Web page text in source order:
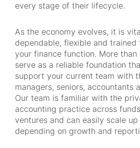
every stage of their lifecycle.
As the economy evolves, it is
dependable, flexible and
your finance function. More than
serve as a reliable foundation
support your current team with
managers, seniors, accountants
Our team is familiar with the
accounting practice across
ventures and can easily scale
depending on growth and